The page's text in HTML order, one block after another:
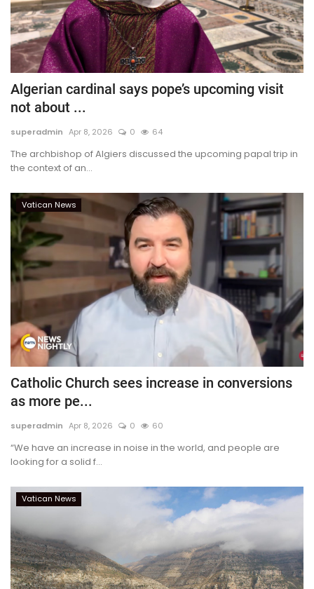
Algerian cardinal says pope’s upcoming visit
not about ...
superadmin Apr 8, 2026 0 64
The archbishop of Algiers discussed the upcoming papal trip in
the context of an...
Vatican News
Catholic Church sees increase in conversions
as more pe...
superadmin Apr 8, 2026 0 60
“We have an increase in noise in the world, and people are
looking for a solid f...
Vatican News